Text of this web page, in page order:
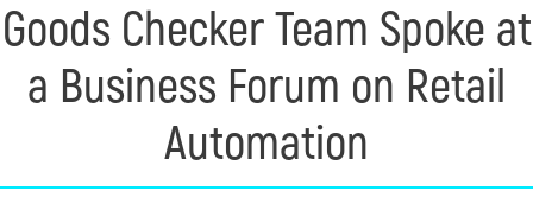
Goods Checker Team Spoke at
a Business Forum on Retail
Automation